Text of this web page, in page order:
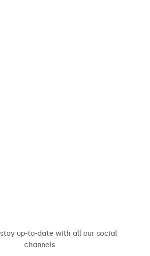
stay up-to-date with all our social
channels